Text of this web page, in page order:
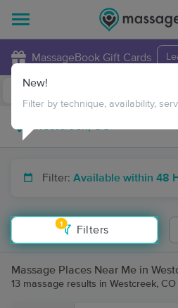
MassageBook Gift Cards
Filter: Available within 48
1
Filters
New!
Filter by technique, availability,
Massage Places Near Me in
13 massage results in Westcreek, CO